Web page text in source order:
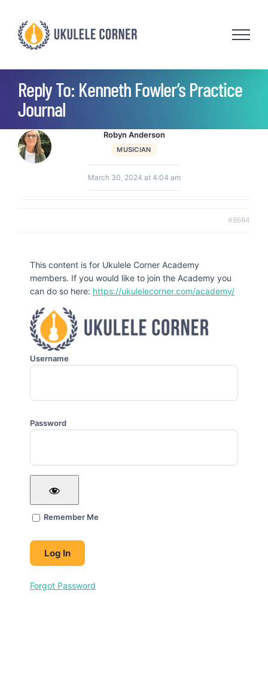
content
Reply To: Kenneth Fowler’s Practice
Journal
Robyn Anderson
MUSICIAN
March 30, 2024 at 4:04 am
#8684
This content is for Ukulele Corner Academy
members. If you would like to join the Academy you
can do so here: https://ukulelecorner.com/academy/
Username
Password
Remember Me
Forgot Password